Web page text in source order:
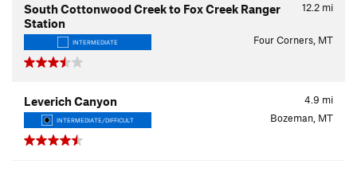
12.2 mi
South Cottonwood Creek to Fox Creek Ranger
Station
INTERMEDIATE Four Corners, MT
4.9 mi
Leverich Canyon
INTERMEDIATE/DIFFICULT Bozeman, MT